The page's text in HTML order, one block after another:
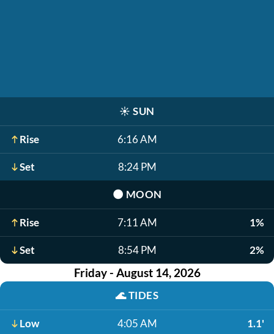
☀️ SUN
Rise 6:16 AM
Set 8:24 PM
🌑 MOON
Rise 7:11 AM 1%
Set 8:54 PM 2%
Friday - August 14, 2026
🌊TIDES
Low 4:05 AM 1.1'